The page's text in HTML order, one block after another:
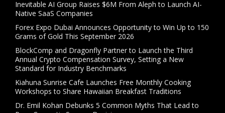
Inevitable AI Group Raises $6M From Aleph to Launch AI-
Native SaaS Companies
Forex Expo Dubai Announces Opportunity to Win Up to 150
Grams of Gold This September 2026
BlockComp and Dragonfly Partner to Launch the Third
Annual Crypto Compensation Survey, Setting a New
Standard for Industry Benchmarks
Kiahuna Sunrise Cafe Launches Free Monthly Cooking
Workshops to Share Hawaiian Breakfast Traditions
Dr. Emil Kohan Debunks 5 Common Myths That Lead to